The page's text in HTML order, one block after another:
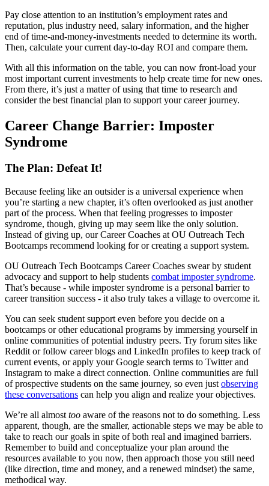
Pay close attention to an institution’s employment rates and
reputation, plus industry need, salary information, and the higher
end of time-and-money-investments needed to determine its worth.
Then, calculate your current day-to-day ROI and compare them.
With all this information on the table, you can now front-load your
most important current investments to help create time for new ones.
From there, it’s just a matter of using that time to research and
consider the best financial plan to support your career journey.
Career Change Barrier: Imposter
Syndrome
The Plan: Defeat It!
Because feeling like an outsider is a universal experience when
you’re starting a new chapter, it’s often overlooked as just another
part of the process. When that feeling progresses to imposter
syndrome, though, giving up may seem like the only solution.
Instead of giving up, our Career Coaches at OU Outreach Tech
Bootcamps recommend looking for or creating a support system.
OU Outreach Tech Bootcamps Career Coaches swear by student
advocacy and support to help students combat imposter syndrome.
That’s because - while imposter syndrome is a personal barrier to
career transition success - it also truly takes a village to overcome it.
You can seek student support even before you decide on a
bootcamps or other educational programs by immersing yourself in
online communities of potential industry peers. Try forum sites like
Reddit or follow career blogs and LinkedIn profiles to keep track of
current events, or apply your Google search terms to Twitter and
Instagram to make a direct connection. Online communities are full
of prospective students on the same journey, so even just observing
these conversations can help you align and realize your objectives.
We’re all almost too aware of the reasons not to do something. Less
apparent, though, are the smaller, actionable steps we may be able to
take to reach our goals in spite of both real and imagined barriers.
Remember to build and conceptualize your plan around the
resources available to you now, then approach those you still need
(like direction, time and money, and a renewed mindset) the same,
methodical way.